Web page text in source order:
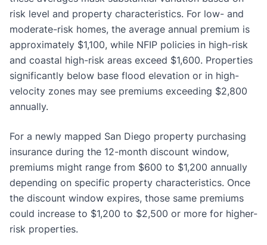
risk level and property characteristics. For low- and
moderate-risk homes, the average annual premium is
approximately $1,100, while NFIP policies in high-risk
and coastal high-risk areas exceed $1,600. Properties
significantly below base flood elevation or in high-
velocity zones may see premiums exceeding $2,800
annually.
For a newly mapped San Diego property purchasing
insurance during the 12-month discount window,
premiums might range from $600 to $1,200 annually
depending on specific property characteristics. Once
the discount window expires, those same premiums
could increase to $1,200 to $2,500 or more for higher-
risk properties.